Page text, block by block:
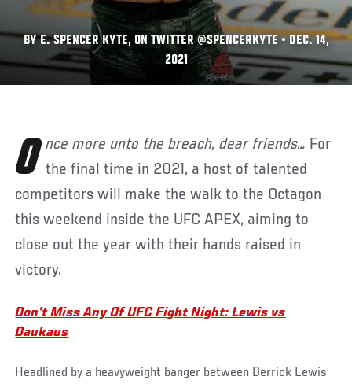
BY E. SPENCER KYTE, ON TWITTER @SPENCERKYTE • DEC. 14,
2021
Once more unto the breach, dear friends… For
the final time in 2021, a host of talented
competitors will make the walk to the Octagon
this weekend inside the UFC APEX, aiming to
close out the year with their hands raised in
victory.
Don't Miss Any Of UFC Fight Night: Lewis vs
Daukaus
Headlined by a heavyweight banger between Derrick Lewis